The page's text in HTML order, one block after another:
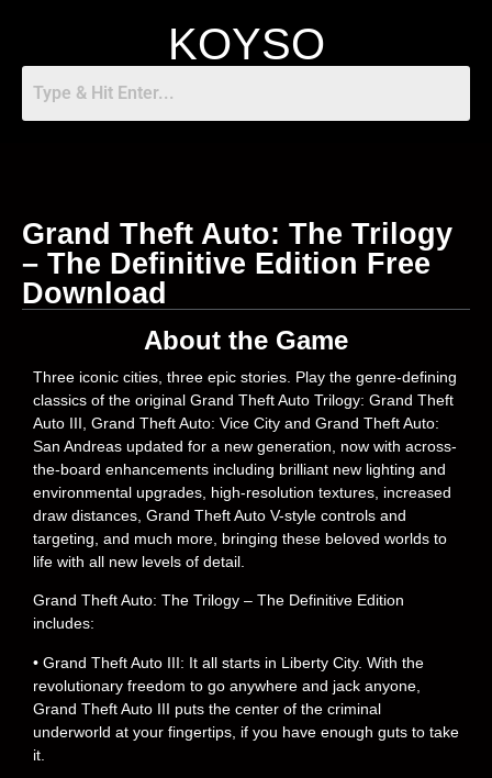
KOYSO
Grand Theft Auto: The Trilogy
– The Definitive Edition Free
Download
About the Game
Three iconic cities, three epic stories. Play the genre-defining
classics of the original Grand Theft Auto Trilogy: Grand Theft
Auto III, Grand Theft Auto: Vice City and Grand Theft Auto:
San Andreas updated for a new generation, now with across-
the-board enhancements including brilliant new lighting and
environmental upgrades, high-resolution textures, increased
draw distances, Grand Theft Auto V-style controls and
targeting, and much more, bringing these beloved worlds to
life with all new levels of detail.
Grand Theft Auto: The Trilogy – The Definitive Edition
includes:
• Grand Theft Auto III: It all starts in Liberty City. With the
revolutionary freedom to go anywhere and jack anyone,
Grand Theft Auto III puts the center of the criminal
underworld at your fingertips, if you have enough guts to take
it.